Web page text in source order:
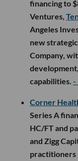
financing to
Ventures,
Angeles
new
Company,
capabilities. -
Corner
Series A
HC/FT and
and Zigg
practitioners